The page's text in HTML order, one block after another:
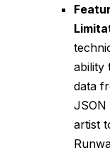
ability
data
JSON
artist